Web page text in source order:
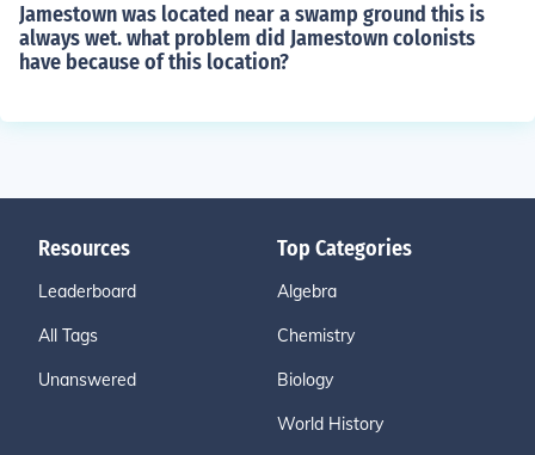
Jamestown was located near a swamp ground this is
always wet. what problem did Jamestown colonists
have because of this location?
Resources
Leaderboard
All Tags
Unanswered
Top Categories
Algebra
Chemistry
Biology
World History